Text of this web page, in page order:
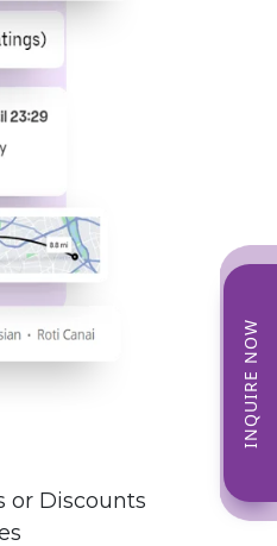
or Discounts
INQUIRE NOW